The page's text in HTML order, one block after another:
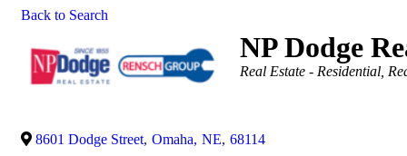
Back to Search
NP Dodge
Categories
Real Estate - Residential
8601 Dodge Street, Omaha, NE, 68114